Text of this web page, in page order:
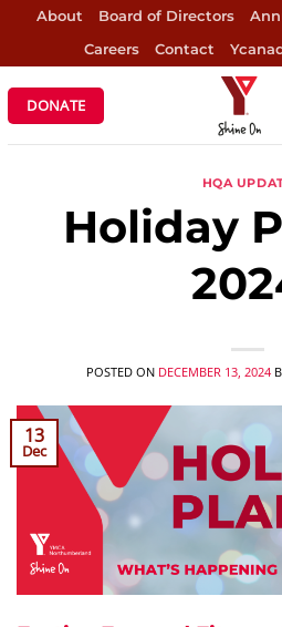
content
About Board of Directors
Careers
Contact
DONATE
HQA
Holiday
POSTED ON DECEMBER 13, 2024
13
Dec